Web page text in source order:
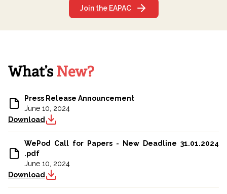
Join the EAPAC
What’s New?
Press Release Announcement
June 10, 2024
Download
WePod Call for Papers - New Deadline 31.01.2024
.pdf
June 10, 2024
Download